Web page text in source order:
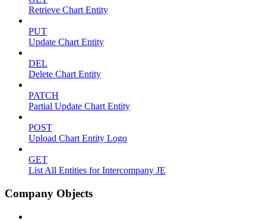
Retrieve Chart Entity
PUT
Update Chart Entity
DEL
Delete Chart Entity
PATCH
Partial Update Chart Entity
POST
Upload Chart Entity Logo
GET
List All Entities for Intercompany JE
Company Objects